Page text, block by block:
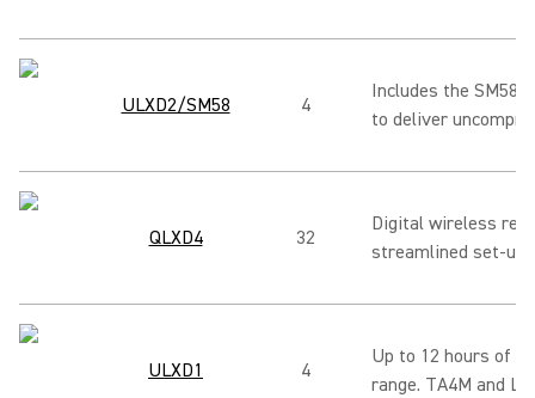
ULXD2/SM58 4
Includes the SM58
to deliver
QLXD4 32
Digital wireless
streamlined set-up
ULXD1 4
Up to 12 hours of
range. TA4M and